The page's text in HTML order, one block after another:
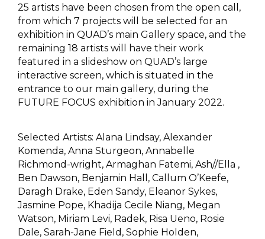
25 artists have been chosen from the open call,
from which 7 projects will be selected for an
exhibition in QUAD’s main Gallery space, and the
remaining 18 artists will have their work
featured in a slideshow on QUAD’s large
interactive screen, which is situated in the
entrance to our main gallery, during the
FUTURE FOCUS exhibition in January 2022.
Selected Artists: Alana Lindsay, Alexander
Komenda, Anna Sturgeon, Annabelle
Richmond-wright, Armaghan Fatemi, Ash//Ella ,
Ben Dawson, Benjamin Hall, Callum O’Keefe,
Daragh Drake, Eden Sandy, Eleanor Sykes,
Jasmine Pope, Khadija Cecile Niang, Megan
Watson, Miriam Levi, Radek, Risa Ueno, Rosie
Dale, Sarah-Jane Field, Sophie Holden,